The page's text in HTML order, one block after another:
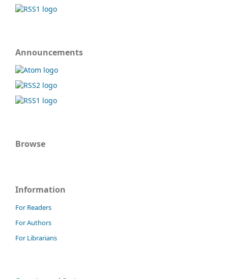
Announcements
Browse
Information
For Readers
For Authors
For Librarians